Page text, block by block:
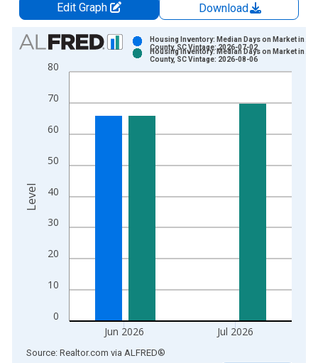
Edit Graph
Download
Chart
Bar chart with 2 data series.
View as data table, Chart
The chart has 1 X axis displaying xAxis. Data ranges from
0
10
20
30
40
50
60
70
80
Jun 2026 Jul 2026
Housing Inventory: Median Days on Market in
County, SC Vintage: 2026-07-02
Housing Inventory: Median Days on Market in
County, SC Vintage: 2026-08-06
Level
End of interactive chart.
Source: Realtor.com via ALFRED®